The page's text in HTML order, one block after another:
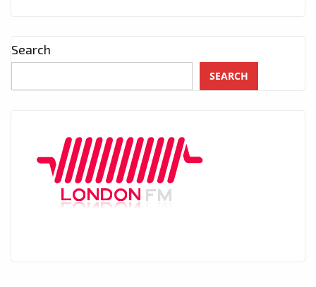
Search
SEARCH